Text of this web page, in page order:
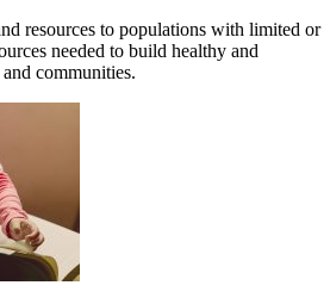
resources to populations with limited or
needed to build healthy and
communities.